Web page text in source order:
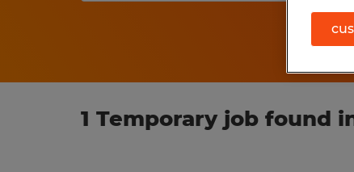
1 Temporary job found